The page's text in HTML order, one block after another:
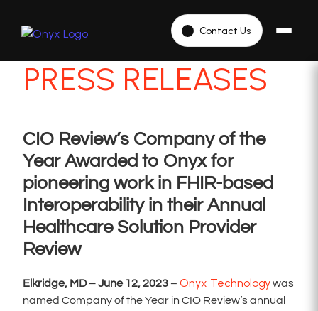
Contact Us
PRESS RELEASES
CIO Review’s Company of the
Year Awarded to Onyx for
pioneering work in FHIR-based
Interoperability in their Annual
Healthcare Solution Provider
Review
Elkridge, MD – June 12, 2023– Onyx Technologywas
named Company of the Year in CIO Review’s annual